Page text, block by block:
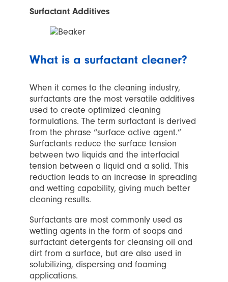
Surfactant Additives
What is a surfactant cleaner?
When it comes to the cleaning industry,
surfactants are the most versatile additives
used to create optimized cleaning
formulations. The term surfactant is derived
from the phrase “surface active agent.”
Surfactants reduce the surface tension
between two liquids and the interfacial
tension between a liquid and a solid. This
reduction leads to an increase in spreading
and wetting capability, giving much better
cleaning results.
Surfactants are most commonly used as
wetting agents in the form of soaps and
surfactant detergents for cleansing oil and
dirt from a surface, but are also used in
solubilizing, dispersing and foaming
applications.